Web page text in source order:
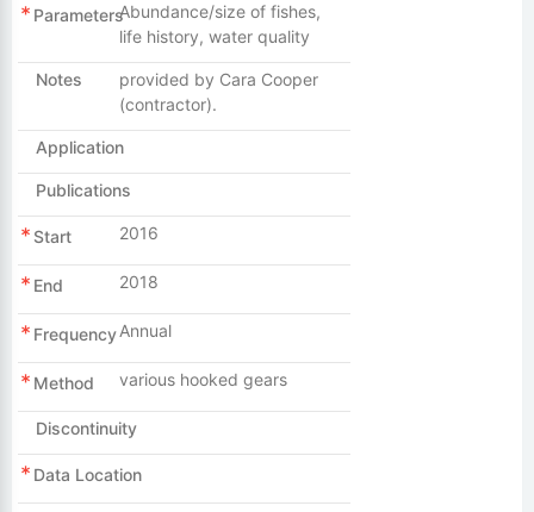
ParametersAbundance/size of fishes,
life history, water quality
Notes
provided by Cara Cooper
(contractor).
Application
Publications
Start 2016
End 2018
FrequencyAnnual
Method various hooked gears
Discontinuity
Data Location